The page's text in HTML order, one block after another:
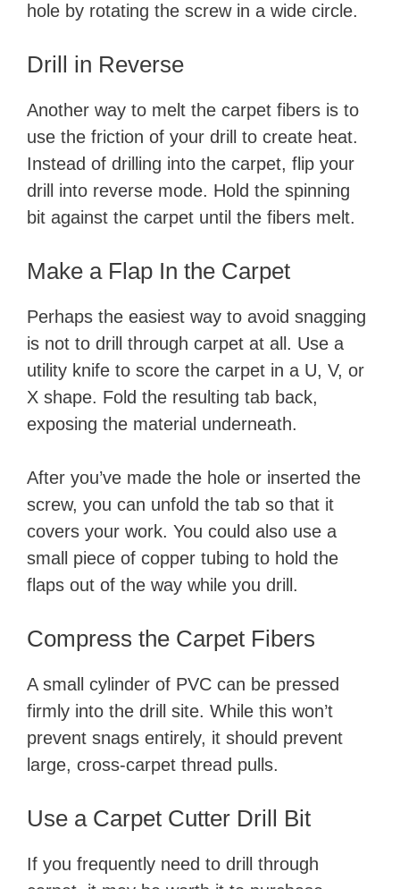
hole by rotating the screw in a wide circle.
Drill in Reverse
Another way to melt the carpet fibers is to
use the friction of your drill to create heat.
Instead of drilling into the carpet, flip your
drill into reverse mode. Hold the spinning
bit against the carpet until the fibers melt.
Make a Flap In the Carpet
Perhaps the easiest way to avoid snagging
is not to drill through carpet at all. Use a
utility knife to score the carpet in a U, V, or
X shape. Fold the resulting tab back,
exposing the material underneath.
After you’ve made the hole or inserted the
screw, you can unfold the tab so that it
covers your work. You could also use a
small piece of copper tubing to hold the
flaps out of the way while you drill.
Compress the Carpet Fibers
A small cylinder of PVC can be pressed
firmly into the drill site. While this won’t
prevent snags entirely, it should prevent
large, cross-carpet thread pulls.
Use a Carpet Cutter Drill Bit
If you frequently need to drill through